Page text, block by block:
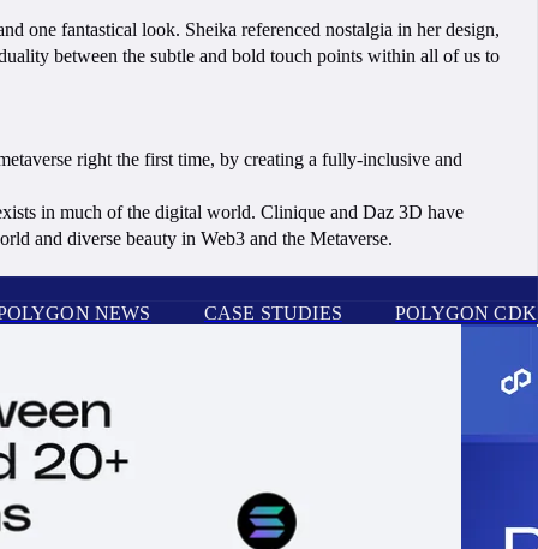
one fantastical look. Sheika referenced nostalgia in her design,
between the subtle and bold touch points within all of us to
right the first time, by creating a fully-inclusive and
in much of the digital world. Clinique and Daz 3D have
and diverse beauty in Web3 and the Metaverse.
NEWS CASE STUDIES POLYGON CDK